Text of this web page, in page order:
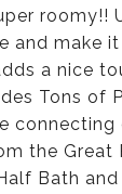
roomy!!
and make
a nice
Tons of
connecting
the Great
Bath